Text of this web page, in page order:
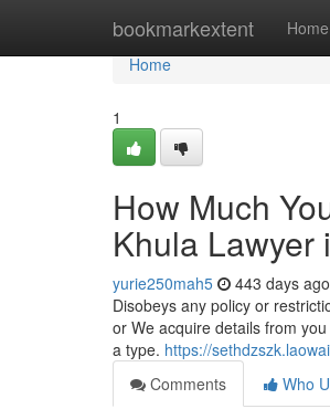
bookmarkextent Home
Home
Home
1
How Much
Khula Lawyer
yurie250mah5 443 days ago
Disobeys any policy or
or We acquire details from
a type. https://
Comments
Who